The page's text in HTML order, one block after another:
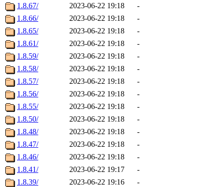
1.8.67/
2023-06-22 19:18
-
1.8.66/
2023-06-22 19:18
-
1.8.65/
2023-06-22 19:18
-
1.8.61/
2023-06-22 19:18
-
1.8.59/
2023-06-22 19:18
-
1.8.58/
2023-06-22 19:18
-
1.8.57/
2023-06-22 19:18
-
1.8.56/
2023-06-22 19:18
-
1.8.55/
2023-06-22 19:18
-
1.8.50/
2023-06-22 19:18
-
1.8.48/
2023-06-22 19:18
-
1.8.47/
2023-06-22 19:18
-
1.8.46/
2023-06-22 19:18
-
1.8.41/
2023-06-22 19:17
-
1.8.39/
2023-06-22 19:16
-